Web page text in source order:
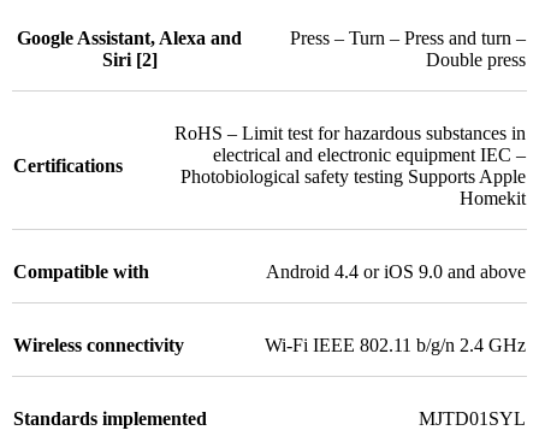
Google Assistant, Alexa and
Siri [2]
Press – Turn – Press and turn –
Double press
Certifications
RoHS – Limit test for hazardous substances in
electrical and electronic equipment IEC –
Photobiological safety testing Supports Apple
Homekit
Compatible with Android 4.4 or iOS 9.0 and above
Wireless connectivity Wi-Fi IEEE 802.11 b/g/n 2.4 GHz
Standards implemented MJTD01SYL